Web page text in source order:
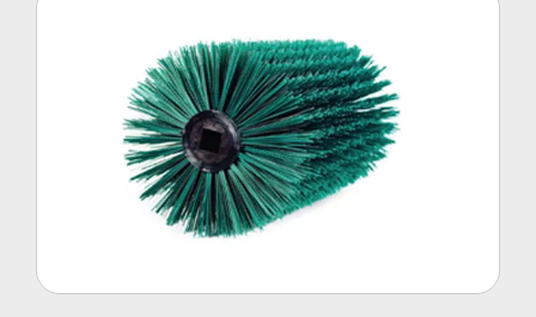
Roller Brush